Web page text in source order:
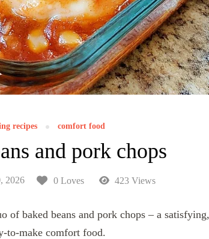
recipes comfort food
and pork chops
2026 0 Loves 423 Views
of baked beans and pork chops – a
to-make comfort food.